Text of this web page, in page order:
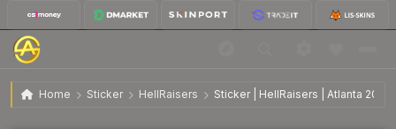
Home Sticker HellRaisers Sticker | HellRaisers | Atlanta 2017
Sticker | HellRaisers | Atlanta 2017 $12.07